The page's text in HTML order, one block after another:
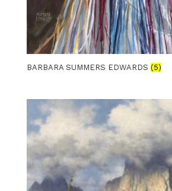
BARBARA SUMMERS EDWARDS (5)